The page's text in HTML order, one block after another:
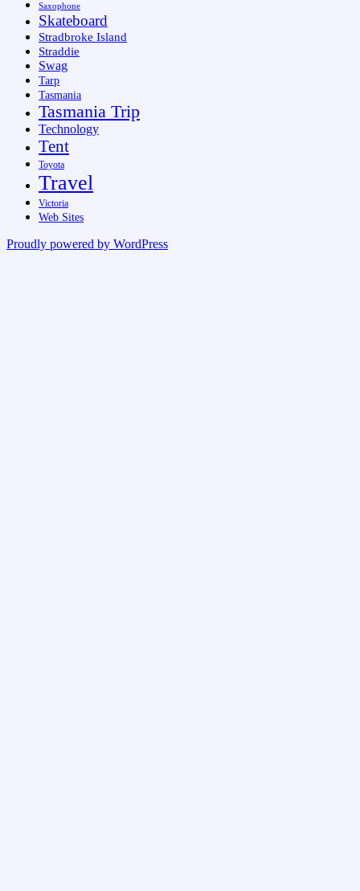
Saxophone
Skateboard
Stradbroke Island
Straddie
Swag
Tarp
Tasmania
Tasmania Trip
Technology
Tent
Toyota
Travel
Victoria
Web Sites
Proudly powered by WordPress